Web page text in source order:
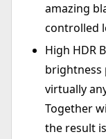
amazing
controlled
High HDR
brightness
virtually
Together
the result